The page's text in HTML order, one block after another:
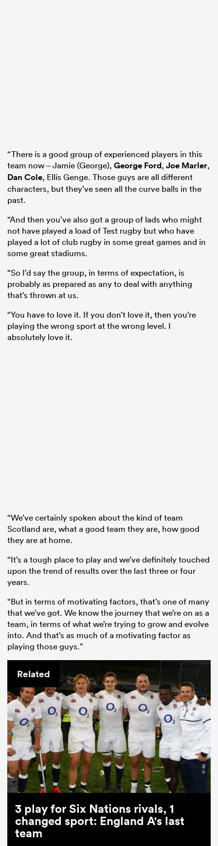
“There is a good group of experienced players in this
team now – Jamie (George), George Ford, Joe Marler,
Dan Cole, Ellis Genge. Those guys are all different
characters, but they’ve seen all the curve balls in the
past.
“And then you’ve also got a group of lads who might
not have played a load of Test rugby but who have
played a lot of club rugby in some great games and in
some great stadiums.
“So I’d say the group, in terms of expectation, is
probably as prepared as any to deal with anything
that’s thrown at us.
“You have to love it. If you don’t love it, then you’re
playing the wrong sport at the wrong level. I
absolutely love it.
“We’ve certainly spoken about the kind of team
Scotland are, what a good team they are, how good
they are at home.
“It’s a tough place to play and we’ve definitely touched
upon the trend of results over the last three or four
years.
“But in terms of motivating factors, that’s one of many
that we’ve got. We know the journey that we’re on as a
team, in terms of what we’re trying to grow and evolve
into. And that’s as much of a motivating factor as
playing those guys.”
Related
3 play for Six Nations rivals, 1
changed sport: England A's last
team